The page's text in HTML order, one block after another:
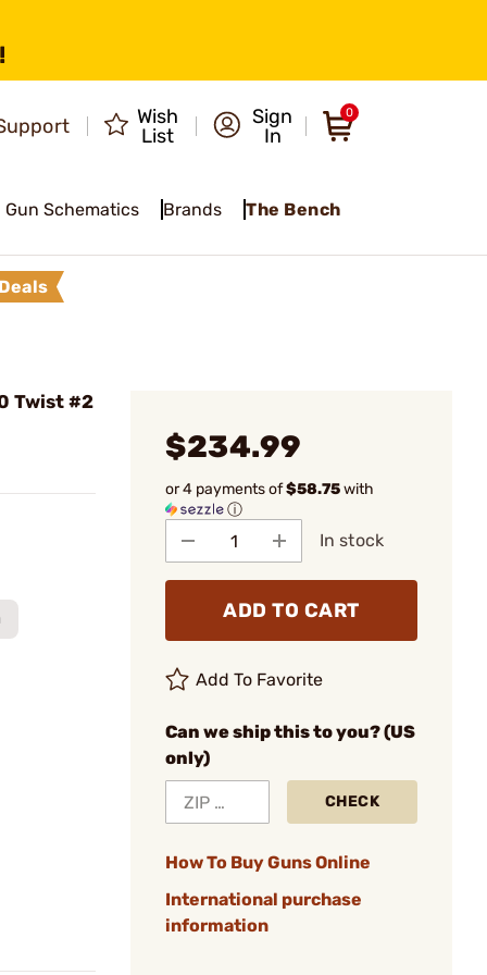
Wish
List
Sign
In
0
Gun Schematics Brands The Bench
Deals
Twist #2
$234.99
or 4 payments of$58.75with
ⓘ
In stock
ADD TO CART
Add To Favorite
Can we ship this to you? (US
only)
CHECK
How To Buy Guns Online
International purchase
information